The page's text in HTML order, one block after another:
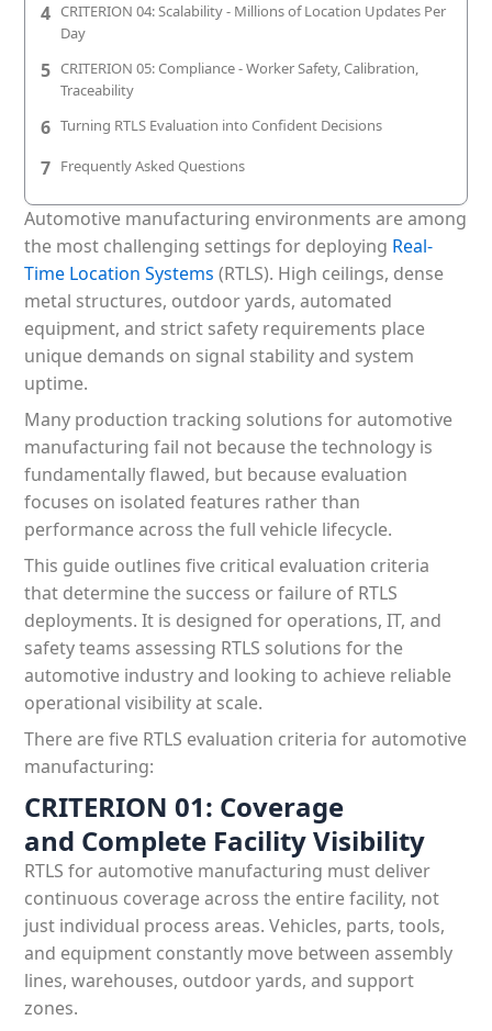
INFRASTRUCTURE
Forklift SLAM Tracking
Concrete Penetrating RTLS
Cable-Free Wireless RTLS
Traditional RTLS
Sub-Centimeter RTLS
RTLS + Digital Twin
4 CRITERION 04: Scalability - Millions of Location Updates Per
Day
5 CRITERION 05: Compliance - Worker Safety, Calibration,
Traceability
6 Turning RTLS Evaluation into Confident Decisions
7 Frequently Asked Questions
Automotive manufacturing environments are among
the most challenging settings for deploying Real-
Time Location Systems (RTLS). High ceilings, dense
metal structures, outdoor yards, automated
equipment, and strict safety requirements place
unique demands on signal stability and system
uptime.
Many production tracking solutions for automotive
manufacturing fail not because the technology is
fundamentally flawed, but because evaluation
focuses on isolated features rather than
performance across the full vehicle lifecycle.
This guide outlines five critical evaluation criteria
that determine the success or failure of RTLS
deployments. It is designed for operations, IT, and
safety teams assessing RTLS solutions for the
automotive industry and looking to achieve reliable
operational visibility at scale.
There are five RTLS evaluation criteria for automotive
manufacturing:
CRITERION 01: Coverage
and Complete Facility Visibility
RTLS for automotive manufacturing must deliver
continuous coverage across the entire facility, not
just individual process areas. Vehicles, parts, tools,
and equipment constantly move between assembly
lines, warehouses, outdoor yards, and support
zones.